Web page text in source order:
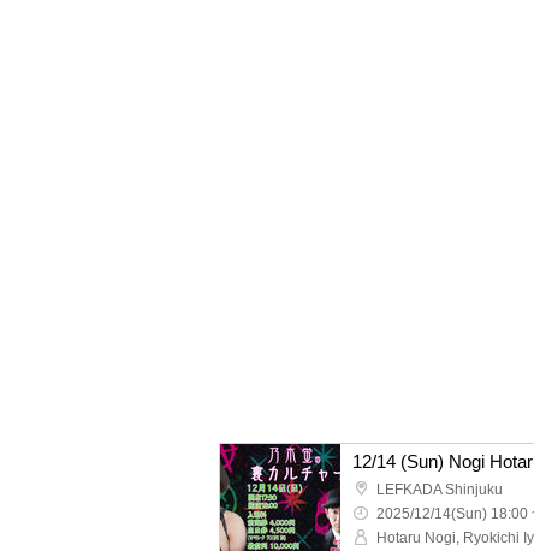
12/14 (Sun) Nogi
LEFKADA Shinjuku
2025/12/14(Sun) 18:00
Hotaru Nogi, Ryokichi